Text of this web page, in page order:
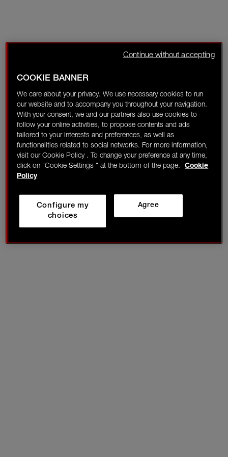
COOKIE BANNER
We care about your privacy. We use necessary cookies to run
our website and to accompany you throughout your navigation.
With your consent, we and our partners also use cookies to
follow your online activities, to propose contents and ads
tailored to your interests and preferences, as well as
functionalities related to social networks. For more information,
visit our Cookie Policy . To change your preference at any time,
click on "Cookie Settings " at the bottom of the page.
Cookie
Policy
Agree
Configure my
choices
Continue without accepting